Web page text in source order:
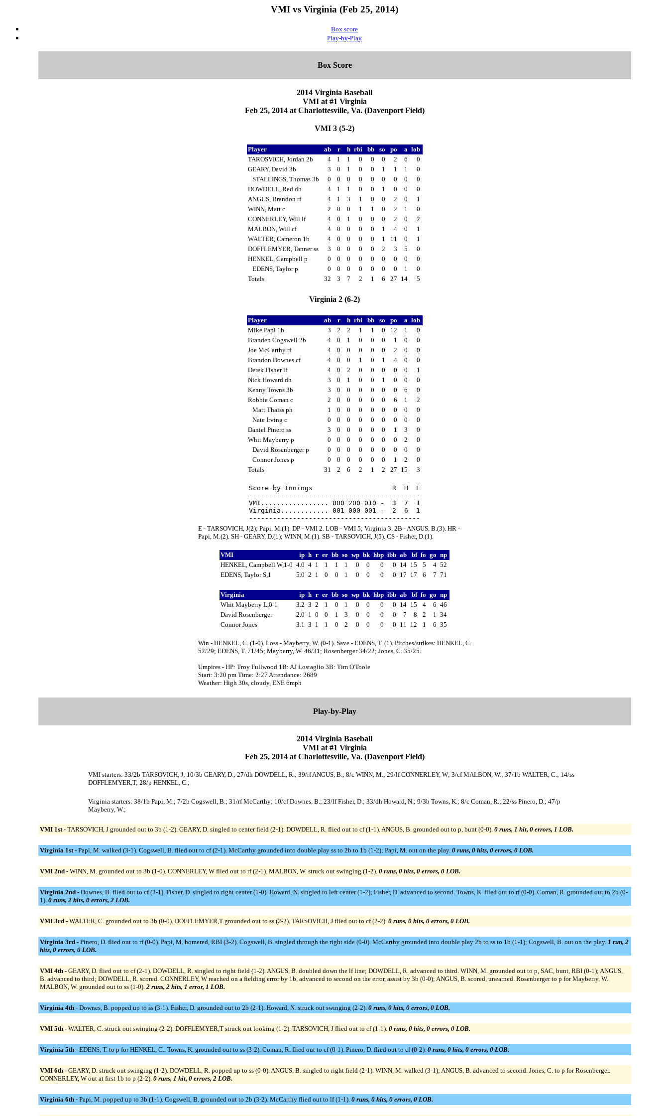
VMI vs Virginia (Feb 25, 2014)
Box score
Play-by-Play
Box Score
2014 Virginia Baseball
VMI at #1 Virginia
Feb 25, 2014 at Charlottesville, Va. (Davenport Field)
VMI 3 (5-2)
Player ab r h rbi bb so po a lob
TAROSVICH, Jordan 2b
4 1 1 0 0 0 2 6
0
GEARY, David 3b
3 0 1 0 0 1 1 1
0
STALLINGS, Thomas 3b
0 0 0 0 0 0 0 0
0
DOWDELL, Red dh
4 1 1 0 0 1 0 0
0
ANGUS, Brandon rf
4 1 3 1 0 0 2 0
1
WINN, Matt c
2 0 0 1 1 0 2 1
0
CONNERLEY, Will lf
4 0 1 0 0 0 2 0
2
MALBON, Will cf
4 0 0 0 0 1 4 0
1
WALTER, Cameron 1b
4 0 0 0 0 1 11 0
1
DOFFLEMYER, Tanner ss
3 0 0 0 0 2 3 5
0
HENKEL, Campbell p
0 0 0 0 0 0 0 0
0
EDENS, Taylor p
0 0 0 0 0 0 0 1
0
Totals
32 3 7 2 1 6 27 14 5
Virginia 2 (6-2)
Player ab r h rbi bb so po a lob
Mike Papi 1b
3 2 2 1 1 0 12 1
0
Branden Cogswell 2b
4 0 1 0 0 0 1 0
0
Joe McCarthy rf
4 0 0 0 0 0 2 0
0
Brandon Downes cf
4 0 0 1 0 1 4 0
0
Derek Fisher lf
4 0 2 0 0 0 0 0
1
Nick Howard dh
3 0 1 0 0 1 0 0
0
Kenny Towns 3b
3 0 0 0 0 0 0 6
0
Robbie Coman c
2 0 0 0 0 0 6 1
2
Matt Thaiss ph
1 0 0 0 0 0 0 0
0
Nate Irving c
0 0 0 0 0 0 0 0
0
Daniel Pinero ss
3 0 0 0 0 0 1 3
0
Whit Mayberry p
0 0 0 0 0 0 0 2
0
David Rosenberger p
0 0 0 0 0 0 0 0
0
Connor Jones p
0 0 0 0 0 0 1 2
0
Totals
31 2 6 2 1 2 27 15 3
Score by Innings                    R  H  E
-------------------------------------------
VMI................. 000 200 010 -  3  7  1
Virginia............ 001 000 001 -  2  6  1
E - TARSOVICH, J(2); Papi, M.(1). DP - VMI 2. LOB - VMI 5; Virginia 3. 2B - ANGUS, B.(3). HR -
Papi, M.(2). SH - GEARY, D.(1); WINN, M.(1). SB - TARSOVICH, J(5). CS - Fisher, D.(1).
VMI ip h r er bb so wp bk hbp ibb ab bf fo go np
HENKEL, Campbell W,1-0 4.0 4 1 1 1 1 0 0 0 0 14 15 5 4 52
EDENS, Taylor S,1
5.0 2 1 0 0 1 0 0 0 0 17 17 6 7 71
Virginia ip h r er bb so wp bk hbp ibb ab bf fo go np
Whit Mayberry L,0-1
3.2 3 2 1 0 1 0 0 0 0 14 15 4 6 46
David Rosenberger
2.0 1 0 0 1 3 0 0 0 0 7 8 2 1
34
Connor Jones
3.1 3 1 1 0 2 0 0 0 0 11 12 1 6 35
Win - HENKEL, C. (1-0). Loss - Mayberry, W. (0-1). Save - EDENS, T. (1). Pitches/strikes: HENKEL, C.
52/29; EDENS, T. 71/45; Mayberry, W. 46/31; Rosenberger 34/22; Jones, C. 35/25.
Umpires - HP: Troy Fullwood 1B: AJ Lostaglio 3B: Tim O'Toole
Start: 3:20 pm Time: 2:27 Attendance: 2689
Weather: High 30s, cloudy, ENE 6mph
Play-by-Play
2014 Virginia Baseball
VMI at #1 Virginia
Feb 25, 2014 at Charlottesville, Va. (Davenport Field)
VMI starters: 33/2b TARSOVICH, J; 10/3b GEARY, D.; 27/dh DOWDELL, R.; 39/rf ANGUS, B.; 8/c WINN, M.; 29/lf CONNERLEY, W; 3/cf MALBON, W.; 37/1b WALTER, C.; 14/ss
DOFFLEMYER,T; 28/p HENKEL, C.;
Virginia starters: 38/1b Papi, M.; 7/2b Cogswell, B.; 31/rf McCarthy; 10/cf Downes, B.; 23/lf Fisher, D.; 33/dh Howard, N.; 9/3b Towns, K.; 8/c Coman, R.; 22/ss Pinero, D.; 47/p
Mayberry, W.;
VMI 1st - TARSOVICH, J grounded out to 3b (1-2). GEARY, D. singled to center field (2-1). DOWDELL, R. flied out to cf (1-1). ANGUS, B. grounded out to p, bunt (0-0). 0 runs, 1 hit, 0 errors, 1 LOB.
Virginia 1st - Papi, M. walked (3-1). Cogswell, B. flied out to cf (2-1). McCarthy grounded into double play ss to 2b to 1b (1-2); Papi, M. out on the play. 0 runs, 0 hits, 0 errors, 0 LOB.
VMI 2nd - WINN, M. grounded out to 3b (1-0). CONNERLEY, W flied out to rf (2-1). MALBON, W. struck out swinging (1-2). 0 runs, 0 hits, 0 errors, 0 LOB.
Virginia 2nd - Downes, B. flied out to cf (3-1). Fisher, D. singled to right center (1-0). Howard, N. singled to left center (1-2); Fisher, D. advanced to second. Towns, K. flied out to rf (0-0). Coman, R. grounded out to 2b (0-
1). 0 runs, 2 hits, 0 errors, 2 LOB.
VMI 3rd - WALTER, C. grounded out to 3b (0-0). DOFFLEMYER,T grounded out to ss (2-2). TARSOVICH, J flied out to cf (2-2). 0 runs, 0 hits, 0 errors, 0 LOB.
Virginia 3rd - Pinero, D. flied out to rf (0-0). Papi, M. homered, RBI (3-2). Cogswell, B. singled through the right side (0-0). McCarthy grounded into double play 2b to ss to 1b (1-1); Cogswell, B. out on the play. 1 run, 2
hits, 0 errors, 0 LOB.
VMI 4th - GEARY, D. flied out to cf (2-1). DOWDELL, R. singled to right field (1-2). ANGUS, B. doubled down the lf line; DOWDELL, R. advanced to third. WINN, M. grounded out to p, SAC, bunt, RBI (0-1); ANGUS,
B. advanced to third; DOWDELL, R. scored. CONNERLEY, W reached on a fielding error by 1b, advanced to second on the error, assist by 3b (0-0); ANGUS, B. scored, unearned. Rosenberger to p for Mayberry, W..
MALBON, W. grounded out to ss (1-0). 2 runs, 2 hits, 1 error, 1 LOB.
Virginia 4th - Downes, B. popped up to ss (3-1). Fisher, D. grounded out to 2b (2-1). Howard, N. struck out swinging (2-2). 0 runs, 0 hits, 0 errors, 0 LOB.
VMI 5th - WALTER, C. struck out swinging (2-2). DOFFLEMYER,T struck out looking (1-2). TARSOVICH, J flied out to cf (1-1). 0 runs, 0 hits, 0 errors, 0 LOB.
Virginia 5th - EDENS, T. to p for HENKEL, C.. Towns, K. grounded out to ss (3-2). Coman, R. flied out to cf (0-1). Pinero, D. flied out to cf (0-2). 0 runs, 0 hits, 0 errors, 0 LOB.
VMI 6th - GEARY, D. struck out swinging (1-2). DOWDELL, R. popped up to ss (0-0). ANGUS, B. singled to right field (2-1). WINN, M. walked (3-1); ANGUS, B. advanced to second. Jones, C. to p for Rosenberger.
CONNERLEY, W out at first 1b to p (2-2). 0 runs, 1 hit, 0 errors, 2 LOB.
Virginia 6th - Papi, M. popped up to 3b (1-1). Cogswell, B. grounded out to 2b (3-2). McCarthy flied out to lf (1-1). 0 runs, 0 hits, 0 errors, 0 LOB.